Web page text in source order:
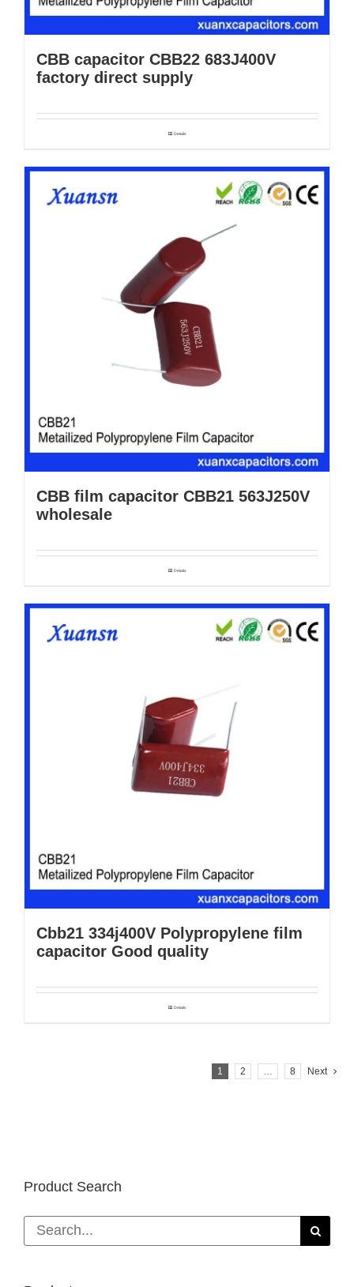
CBB capacitor CBB22 683J400V
factory direct supply
Details
CBB film capacitor CBB21 563J250V
wholesale
Details
Cbb21 334j400V Polypropylene film
capacitor Good quality
Details
1 2 … 8 Next
Product Search
Search
for: